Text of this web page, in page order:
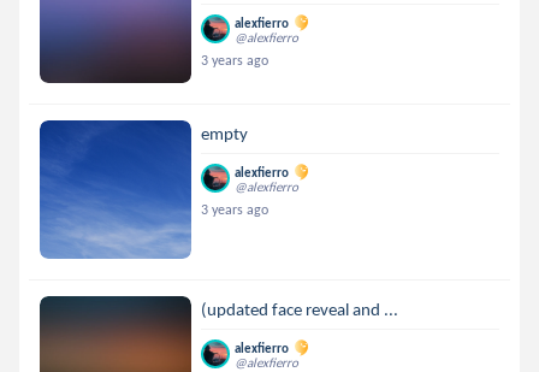
alexfierro
@alexfierro
3 years ago
empty
alexfierro
@alexfierro
3 years ago
(updated face reveal and ...
alexfierro
@alexfierro